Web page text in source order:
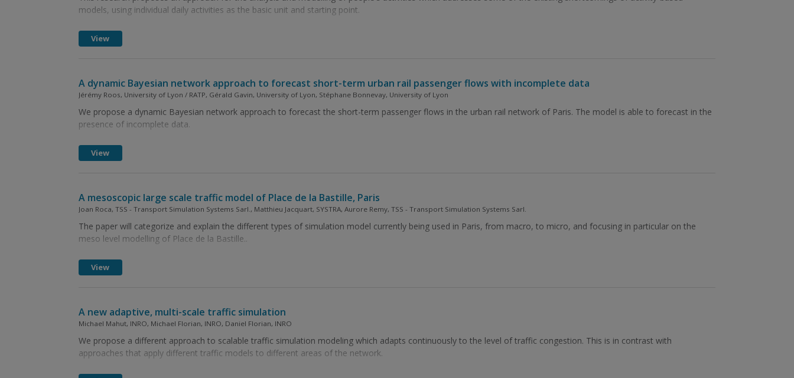
models, using individual daily activities as the basic unit and starting point.
View
A dynamic Bayesian network approach to forecast short-term urban rail passenger flows with incomplete data
Jérémy Roos, University of Lyon / RATP, Gérald Gavin, University of Lyon, Stéphane Bonnevay, University of Lyon
We propose a dynamic Bayesian network approach to forecast the short-term passenger flows in the urban rail network of Paris. The model is able to forecast in the
presence of incomplete data.
View
A mesoscopic large scale traffic model of Place de la Bastille, Paris
Joan Roca, TSS - Transport Simulation Systems Sarl., Matthieu Jacquart, SYSTRA, Aurore Remy, TSS - Transport Simulation Systems Sarl.
The paper will categorize and explain the different types of simulation model currently being used in Paris, from macro, to micro, and focusing in particular on the
meso level modelling of Place de la Bastille..
View
A new adaptive, multi-scale traffic simulation
Michael Mahut, INRO, Michael Florian, INRO, Daniel Florian, INRO
We propose a different approach to scalable traffic simulation modeling which adapts continuously to the level of traffic congestion. This is in contrast with
approaches that apply different traffic models to different areas of the network.